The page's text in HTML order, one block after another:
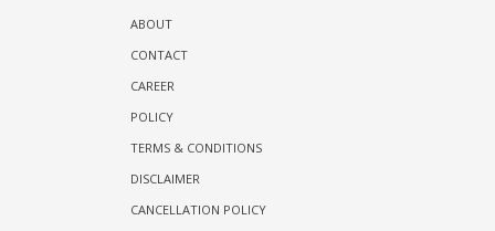
ABOUT
CONTACT
CAREER
POLICY
TERMS & CONDITIONS
DISCLAIMER
CANCELLATION POLICY